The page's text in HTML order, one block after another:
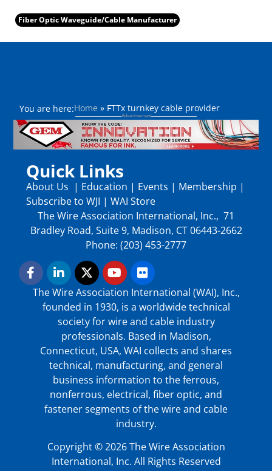
Fiber Optic Waveguide/Cable Manufacturer
You are here:Home » FTTx turnkey cable provider
Quick Links
About Us | Education | Events | Membership |
Subscribe to WJI | WAI Store
The Wire Association International, Inc., 71
Bradley Road, Suite 9, Madison, CT 06443-2662
Phone: (203) 453-2777
The Wire Association International (WAI), Inc.,
founded in 1930, is a worldwide technical
society for wire and cable industry
professionals. Based in Madison,
Connecticut, USA, WAI collects and shares
technical, manufacturing, and general
business information to the ferrous,
nonferrous, electrical, fiber optic, and
fastener segments of the wire and cable
industry.
Copyright © 2026 The Wire Association
International, Inc. All Rights Reserved